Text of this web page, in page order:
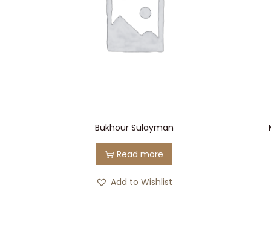
Bukhour Sulayman
Read more
Add to Wishlist